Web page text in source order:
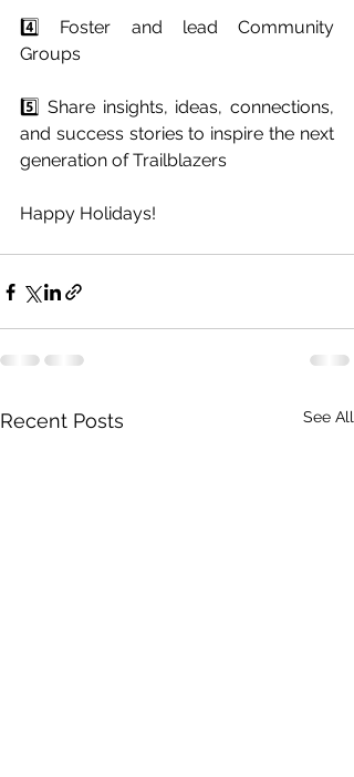
4️⃣ Foster and lead Community
Groups
5️⃣ Share insights, ideas, connections,
and success stories to inspire the next
generation of Trailblazers
Happy Holidays!
Recent Posts See All